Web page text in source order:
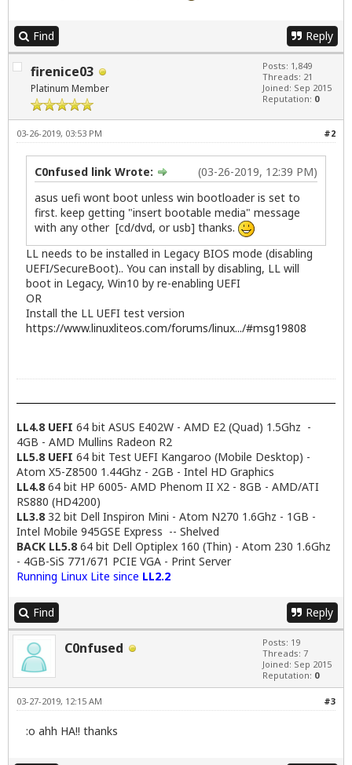
Find Reply
firenice03
Platinum Member
Posts: 1,849
Threads: 21
Joined: Sep 2015
Reputation: 0
#2
03-26-2019, 03:53 PM
(03-26-2019, 12:39 PM)
C0nfused link Wrote:
asus uefi wont boot unless win bootloader is set to
first. keep getting "insert bootable media" message
with any other [cd/dvd, or usb] thanks.
LL needs to be installed in Legacy BIOS mode (disabling
UEFI/SecureBoot).. You can install by disabling, LL will
boot in Legacy, Win10 by re-enabling UEFI
OR
Install the LL UEFI test version
https://www.linuxliteos.com/forums/linux.../#msg19808
LL4.8 UEFI 64 bit ASUS E402W - AMD E2 (Quad) 1.5Ghz -
4GB - AMD Mullins Radeon R2
LL5.8 UEFI 64 bit Test UEFI Kangaroo (Mobile Desktop) -
Atom X5-Z8500 1.44Ghz - 2GB - Intel HD Graphics
LL4.864 bit HP 6005- AMD Phenom II X2 - 8GB - AMD/ATI
RS880 (HD4200)
LL3.832 bit Dell Inspiron Mini - Atom N270 1.6Ghz - 1GB -
Intel Mobile 945GSE Express -- Shelved
BACK LL5.864 bit Dell Optiplex 160 (Thin) - Atom 230 1.6Ghz
- 4GB-SiS 771/671 PCIE VGA - Print Server
Running Linux Lite since LL2.2
Find Reply
C0nfused
Posts: 19
Threads: 7
Joined: Sep 2015
Reputation: 0
#3
03-27-2019, 12:15 AM
:o ahh HA!! thanks